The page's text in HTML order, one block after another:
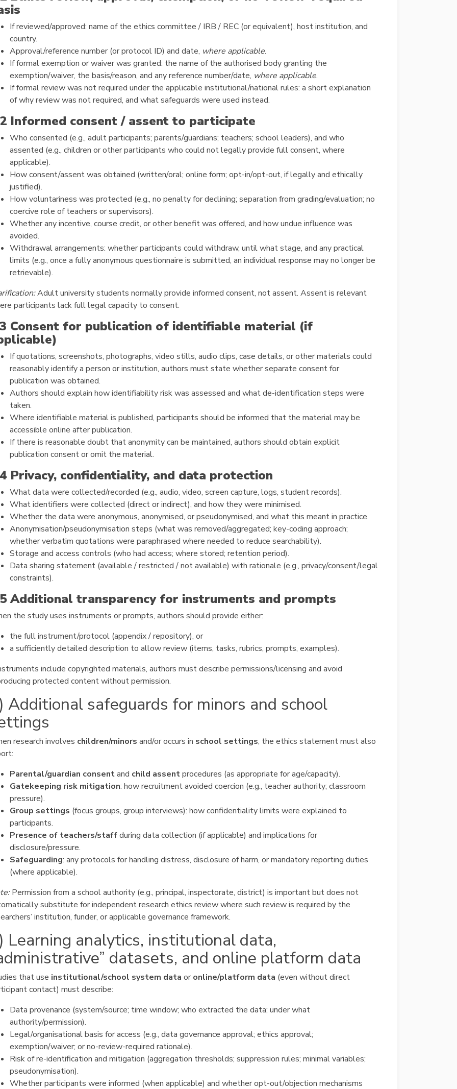
If reviewed/approved: name of the ethics committee / IRB / REC (or equivalent), host institution, and
country.
Approval/reference number (or protocol ID) and date, where applicable.
If formal exemption or waiver was granted: the name of the authorised body granting the
exemption/waiver, the basis/reason, and any reference number/date, where applicable.
If formal review was not required under the applicable institutional/national rules: a short explanation
of why review was not required, and what safeguards were used instead.
Informed consent / assent to participate
Who consented (e.g., adult participants; parents/guardians; teachers; school leaders), and who
assented (e.g., children or other participants who could not legally provide full consent, where
applicable).
How consent/assent was obtained (written/oral; online form; opt-in/opt-out, if legally and ethically
justified).
How voluntariness was protected (e.g., no penalty for declining; separation from grading/evaluation; no
coercive role of teachers or supervisors).
Whether any incentive, course credit, or other benefit was offered, and how undue influence was
avoided.
Withdrawal arrangements: whether participants could withdraw, until what stage, and any practical
limits (e.g., once a fully anonymous questionnaire is submitted, an individual response may no longer be
retrievable).
Adult university students normally provide informed consent, not assent. Assent is relevant
participants lack full legal capacity to consent.
Consent for publication of identifiable material (if
If quotations, screenshots, photographs, video stills, audio clips, case details, or other materials could
reasonably identify a person or institution, authors must state whether separate consent for
publication was obtained.
Authors should explain how identifiability risk was assessed and what de-identification steps were
taken.
Where identifiable material is published, participants should be informed that the material may be
accessible online after publication.
If there is reasonable doubt that anonymity can be maintained, authors should obtain explicit
publication consent or omit the material.
Privacy, confidentiality, and data protection
What data were collected/recorded (e.g., audio, video, screen capture, logs, student records).
What identifiers were collected (direct or indirect), and how they were minimised.
Whether the data were anonymous, anonymised, or pseudonymised, and what this meant in practice.
Anonymisation/pseudonymisation steps (what was removed/aggregated; key-coding approach;
whether verbatim quotations were paraphrased where needed to reduce searchability).
Storage and access controls (who had access; where stored; retention period).
Data sharing statement (available / restricted / not available) with rationale (e.g., privacy/consent/legal
constraints).
Additional transparency for instruments and prompts
the study uses instruments or prompts, authors should provide either:
the full instrument/protocol (appendix / repository), or
a sufficiently detailed description to allow review (items, tasks, rubrics, prompts, examples).
include copyrighted materials, authors must describe permissions/licensing and avoid
protected content without permission.
Additional safeguards for minors and school
research involves children/minors and/or occurs in school settings, the ethics statement must also
Parental/guardian consentand child assentprocedures (as appropriate for age/capacity).
Gatekeeping risk mitigation: how recruitment avoided coercion (e.g., teacher authority; classroom
pressure).
Group settings (focus groups, group interviews): how confidentiality limits were explained to
participants.
Presence of teachers/staffduring data collection (if applicable) and implications for
disclosure/pressure.
Safeguarding: any protocols for handling distress, disclosure of harm, or mandatory reporting duties
(where applicable).
Permission from a school authority (e.g., principal, inspectorate, district) is important but does not
substitute for independent research ethics review where such review is required by the
institution, funder, or applicable governance framework.
Learning analytics, institutional data,
datasets, and online platform data
that use institutional/school system data or online/platform data (even without direct
contact) must describe:
Data provenance (system/source; time window; who extracted the data; under what
authority/permission).
Legal/organisational basis for access (e.g., data governance approval; ethics approval;
exemption/waiver; or no-review-required rationale).
Risk of re-identification and mitigation (aggregation thresholds; suppression rules; minimal variables;
pseudonymisation).
Whether participants were informed (when applicable) and whether opt-out/objection mechanisms